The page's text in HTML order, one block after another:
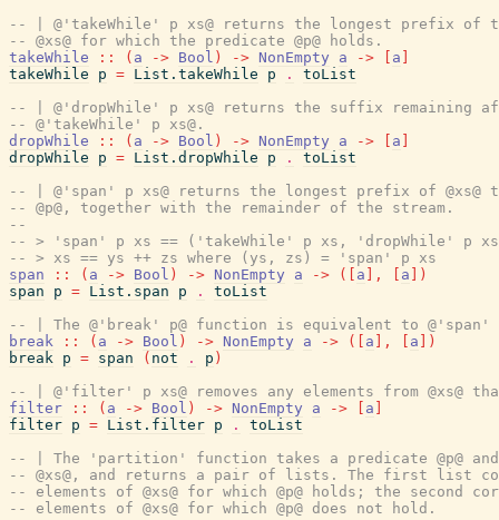
-- | @'takeWhile' p xs@ returns the longest prefix of
-- @xs@ for which the predicate @p@ holds.
takeWhile
:: ( a -> Bool ) -> NonEmpty a -> a
takeWhile
p = List.takeWhile p .
toList
-- | @'dropWhile' p xs@ returns the suffix remaining
-- @'takeWhile' p xs@.
dropWhile
:: ( a -> Bool ) -> NonEmpty a -> a
dropWhile
p = List.dropWhile p .
toList
-- | @'span' p xs@ returns the longest prefix of
-- @p@, together with the remainder of the stream.
--
-- > 'span' p xs == ('takeWhile' p xs, 'dropWhile' p
-- > xs == ys ++ zs where (ys, zs) = 'span' p xs
span
:: ( a -> Bool ) -> NonEmpty a -> ( a , a
)
span
p = List.span p .
toList
-- | The @'break' p@ function is equivalent to
break
:: ( a -> Bool ) -> NonEmpty a -> ( a , a
)
break p = span ( not . p )
-- | @'filter' p xs@ removes any elements from @xs@
filter
:: ( a -> Bool ) -> NonEmpty a -> a
filter p = List.filter p .
toList
-- | The 'partition' function takes a predicate @p@
-- @xs@, and returns a pair of lists. The first list
-- elements of @xs@ for which @p@ holds; the second
-- elements of @xs@ for which @p@ does not hold.